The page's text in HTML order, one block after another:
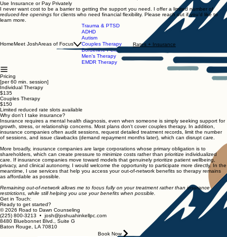
Use Insurance or Pay Privately
I never want cost to be a barrier to getting the support you need. I offer a limited number of
reduced-fee openings for clients who need financial flexibility. Please reach out if you’d like to
learn more.
HomeMeet JoshAreas of Focus
Trauma & PTSD
ADHD
Autism
Couples Therapy
Borderline Personality
Men's Therapy
EMDR Therapy
Rates + Insurance
Pricing
[per 60 min. session]
Individual Therapy
$135
Couples Therapy
$150
Limited reduced rate slots available
Why don't I take insurance?
Insurance requires a mental health diagnosis, even when someone is simply seeking support for
growth, stress, or relationship concerns. Most plans don't cover couples therapy. In addition,
insurance companies often audit sessions, request detailed treatment records, limit the number
of sessions, and issue clawbacks (demand repayment months later), which can disrupt care.
More broadly, insurance companies are large corporations whose primary obligation is to
shareholders, which can create pressure to minimize costs rather than prioritize individualized
care. If insurance companies move toward models that genuinely prioritize patient wellbeing,
privacy, and clinical autonomy, I would welcome the opportunity to participate more directly. In the
meantime, I use services that help you access your out-of-network benefits so therapy remains
as affordable as possible.
Remaining out-of-network allows me to focus fully on your treatment rather than insurance
restrictions, while still helping you use your benefits when possible.
Get in Touch:
Ready to get started?
© 2026 Road to Dawn Counseling
(225) 800-3213 • josh@joshuahinkellpc.com
8480 Bluebonnet Blvd., Suite G
Baton Rouge, LA 70810
Book Now